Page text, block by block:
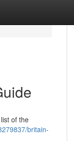
of the
britain-